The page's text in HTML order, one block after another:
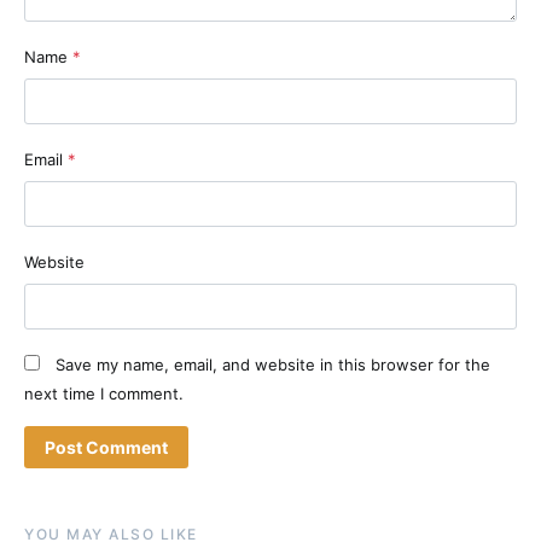
Name *
Email *
Website
Save my name, email, and website in this browser for the
next time I comment.
YOU MAY ALSO LIKE